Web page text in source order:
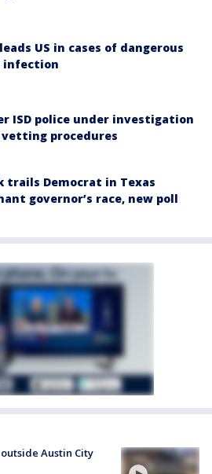
US in cases of dangerous
infection
ISD police under investigation
procedures
trails Democrat in Texas
governor’s race, new poll
Austin City